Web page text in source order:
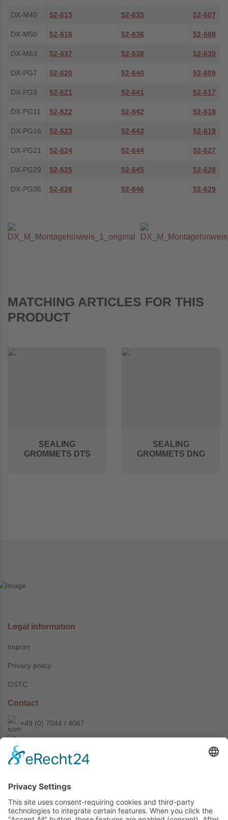
DX-M40 52-615 52-635 52-607
DX-M50 52-616 52-636 52-608
DX-M63 52-637 52-638 52-639
DX-PG7 52-620 52-640 52-609
DX-PG9 52-621 52-641 52-617
DX-PG11 52-622 52-642 52-618
DX-PG16 52-623 52-643 52-619
DX-PG21 52-624 52-644 52-627
DX-PG29 52-625 52-645 52-628
DX-PG36 52-626 52-646 52-629
MATCHING ARTICLES FOR THIS
PRODUCT
SEALING
GROMMETS DTS
SEALING
GROMMETS DNG
Legal information
Imprint
Privacy policy
GSTC
Contact
+49 (0) 7044 / 4067
Siemensstr. 2
Copyright © Prechter + Renner GmbH, 2024